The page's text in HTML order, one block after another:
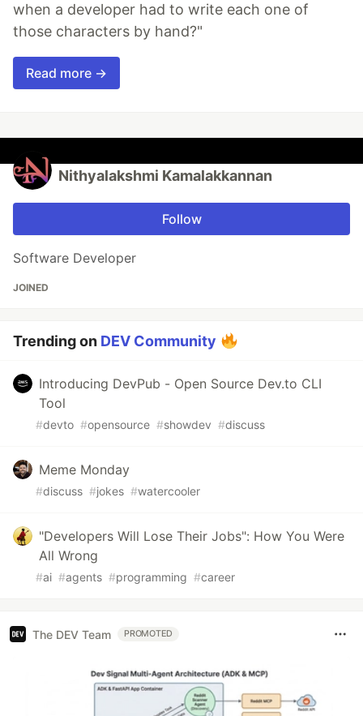
when a developer had to write each one of
those characters by hand?"
Read more →
Nithyalakshmi Kamalakkannan
Follow
Software Developer
JOINED
Trending on DEV Community
Introducing DevPub - Open Source Dev.to CLI
Tool
#devto #opensource #showdev #discuss
Meme Monday
#discuss #jokes #watercooler
"Developers Will Lose Their Jobs": How You Were
All Wrong
#ai #agents #programming #career
The DEV Team PROMOTED